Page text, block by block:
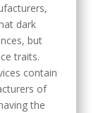
dark
but
traits.
contain
of
the